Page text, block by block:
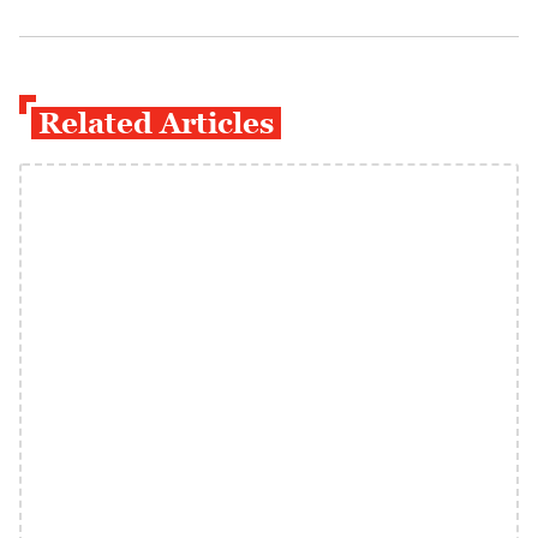
Related Articles